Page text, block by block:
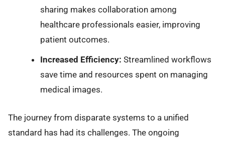
sharing makes collaboration among
healthcare professionals easier, improving
patient outcomes.
Increased Efficiency: Streamlined workflows
save time and resources spent on managing
medical images.
The journey from disparate systems to a unified
standard has had its challenges. The ongoing